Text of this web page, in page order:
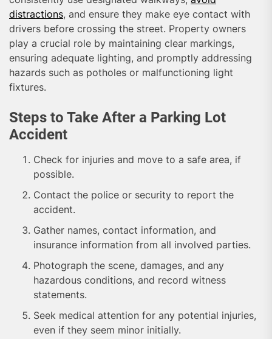
distractions, and ensure they make eye contact with
drivers before crossing the street. Property owners
play a crucial role by maintaining clear markings,
ensuring adequate lighting, and promptly addressing
hazards such as potholes or malfunctioning light
fixtures.
Steps to Take After a Parking Lot
Accident
Check for injuries and move to a safe area, if
possible.
Contact the police or security to report the
accident.
Gather names, contact information, and
insurance information from all involved parties.
Photograph the scene, damages, and any
hazardous conditions, and record witness
statements.
Seek medical attention for any potential injuries,
even if they seem minor initially.